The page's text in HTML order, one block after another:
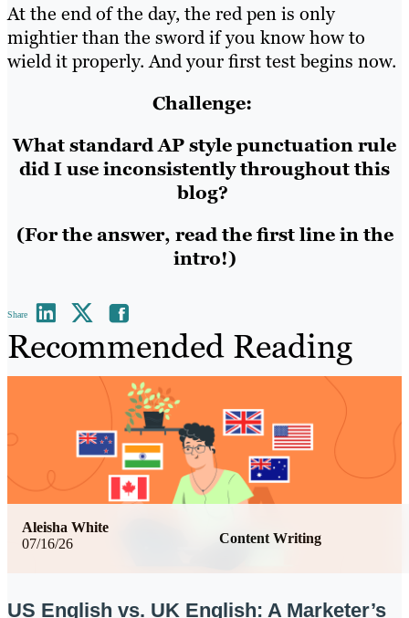
At the end of the day, the red pen is only
mightier than the sword if you know how to
wield it properly. And your first test begins now.
Challenge:
What standard AP style punctuation rule
did I use inconsistently throughout this
blog?
(For the answer, read the first line in the
intro!)
Share
Recommended Reading
07/16/26 Content Writing
Aleisha White
US English vs. UK English: A Marketer’s